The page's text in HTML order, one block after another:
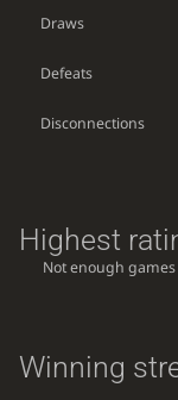
Draws
Defeats
Disconnections
Highest
Not enough
Winning